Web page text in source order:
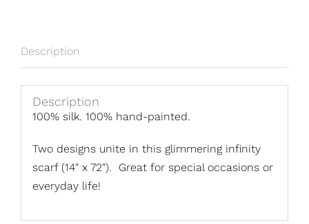
Description
Description
100% silk. 100% hand-painted.
Two designs unite in this glimmering infinity
scarf (14″ x 72″). Great for special occasions or
everyday life!